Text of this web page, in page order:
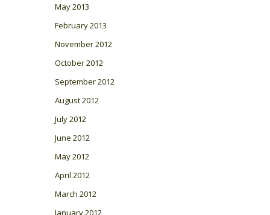
May 2013
February 2013
November 2012
October 2012
September 2012
August 2012
July 2012
June 2012
May 2012
April 2012
March 2012
January 2012